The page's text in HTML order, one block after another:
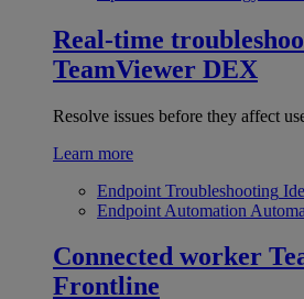
Real-time
TeamViewer DEX
Resolve issues before they affect
Learn more
Endpoint Troubleshooting
Endpoint Automation
Connected worker
Frontline